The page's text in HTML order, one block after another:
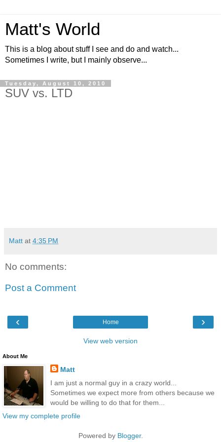
Matt's World
This is a blog about stuff I see and do and watch...
Sometimes I write, but I mainly observe...
Tuesday, August 10, 2010
SUV vs. LTD
Matt at 4:35 PM
No comments:
Post a Comment
‹ ›
Home
View web version
About Me
Matt
I am just a normal guy in a crazy world...
Sometimes we expect more from others because we
would be willing to do that for them...
View my complete profile
Powered by Blogger.